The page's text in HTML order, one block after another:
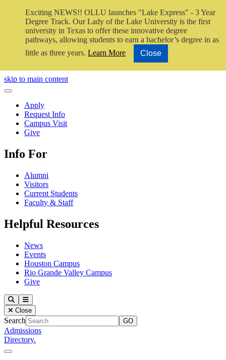
Exciting NEWS!! OLLU launches "Lake Express" - 3 Year
Degree Track. Our Lady of the Lake University is the first
university in Texas to offer these innovative degree
pathways, allowing students to earn a bachelor’s degree in as
little as three years. Learn More Close
Close Video
skip to main content
Close Menu
Apply
Request Info
Campus Visit
Give
Info For
Alumni
Visitors
Current Students
Faculty & Staff
Helpful Resources
News
Events
Houston Campus
Rio Grande Valley Campus
Give
Our Lady of the Lake University
SearchMenu
Close
Search
Admissions
Directory.
Close Menu